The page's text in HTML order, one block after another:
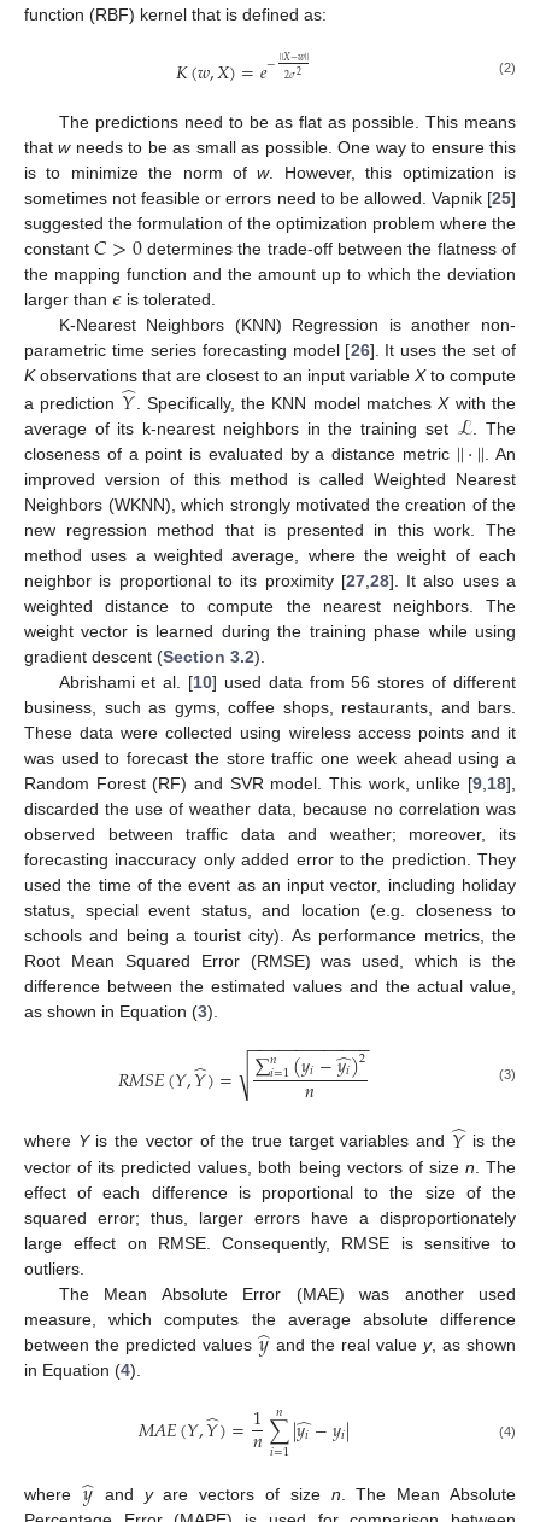
function (RBF) kernel that is defined as:
𝐾(𝑤,𝑋)=𝑒−‖𝑋−𝑤‖
2𝜎2 (2)
The predictions need to be as flat as possible. This means
thatwneeds to be as small as possible. One way to ensure this
is to minimize the norm ofw. However, this optimization is
sometimes not feasible or errors need to be allowed. Vapnik [25]
suggested the formulation of the optimization problem where the
constant𝐶>0determines the trade-off between the flatness of
the mapping function and the amount up to which the deviation
larger than 𝜖 is tolerated.
K-Nearest Neighbors (KNN) Regression is another non-
parametric time series forecasting model [26]. It uses the set of
Kobservations that are closest to an input variable Xto compute
a prediction 𝑌
̂. Specifically, the KNN model matchesXwith the
average of its k-nearest neighbors in the training set ℒ. The
closeness of a point is evaluated by a distance metric ||·||. An
improved version of this method is called Weighted Nearest
Neighbors (WKNN), which strongly motivated the creation of the
new regression method that is presented in this work. The
method uses a weighted average, where the weight of each
neighbor is proportional to its proximity [27,28]. It also uses a
weighted distance to compute the nearest neighbors. The
weight vector is learned during the training phase while using
gradient descent (Section 3.2).
Abrishami et al. [10] used data from 56 stores of different
business, such as gyms, coffee shops, restaurants, and bars.
These data were collected using wireless access points and it
was used to forecast the store traffic one week ahead using a
Random Forest (RF) and SVR model. This work, unlike [9,18],
discarded the use of weather data, because no correlation was
observed between traffic data and weather; moreover, its
forecasting inaccuracy only added error to the prediction. They
used the time of the event as an input vector, including holiday
status, special event status, and location (e.g. closeness to
schools and being a tourist city). As performance metrics, the
Root Mean Squared Error (RMSE) was used, which is the
difference between the estimated values and the actual value,
as shown in Equation (3).
𝑅𝑀𝑆𝐸(𝑌,𝑌
̂)= ∑𝑛
𝑖=1(𝑦𝑖−𝑦𝑖
̂)2
𝑛
− −
−−−−−−−−−−−
√ (3)
where Yis the vector of the true target variables and 𝑌
̂ is the
vector of its predicted values, both being vectors of size n . The
effect of each difference is proportional to the size of the
squared error; thus, larger errors have a disproportionately
large effect on RMSE. Consequently, RMSE is sensitive to
outliers.
The Mean Absolute Error (MAE) was another used
measure, which computes the average absolute difference
between the predicted values 𝑦
̂ and the real valuey, as shown
in Equation (4).
𝑀𝐴𝐸(𝑌,𝑌
̂)=1
𝑛∑
𝑖=1
𝑛 |𝑦𝑖
̂−𝑦𝑖| (4)
where 𝑦
̂and yare vectors of size n . The Mean Absolute